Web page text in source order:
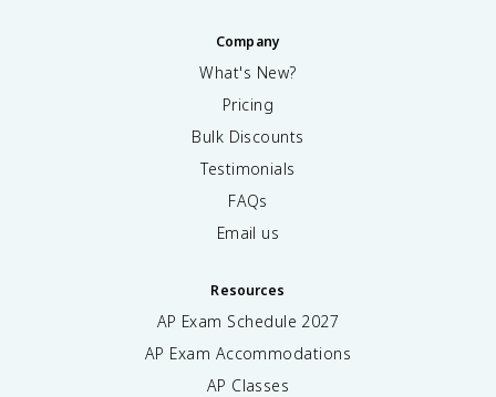
Company
What's New?
Pricing
Bulk Discounts
Testimonials
FAQs
Email us
Resources
AP Exam Schedule 2027
AP Exam Accommodations
AP Classes